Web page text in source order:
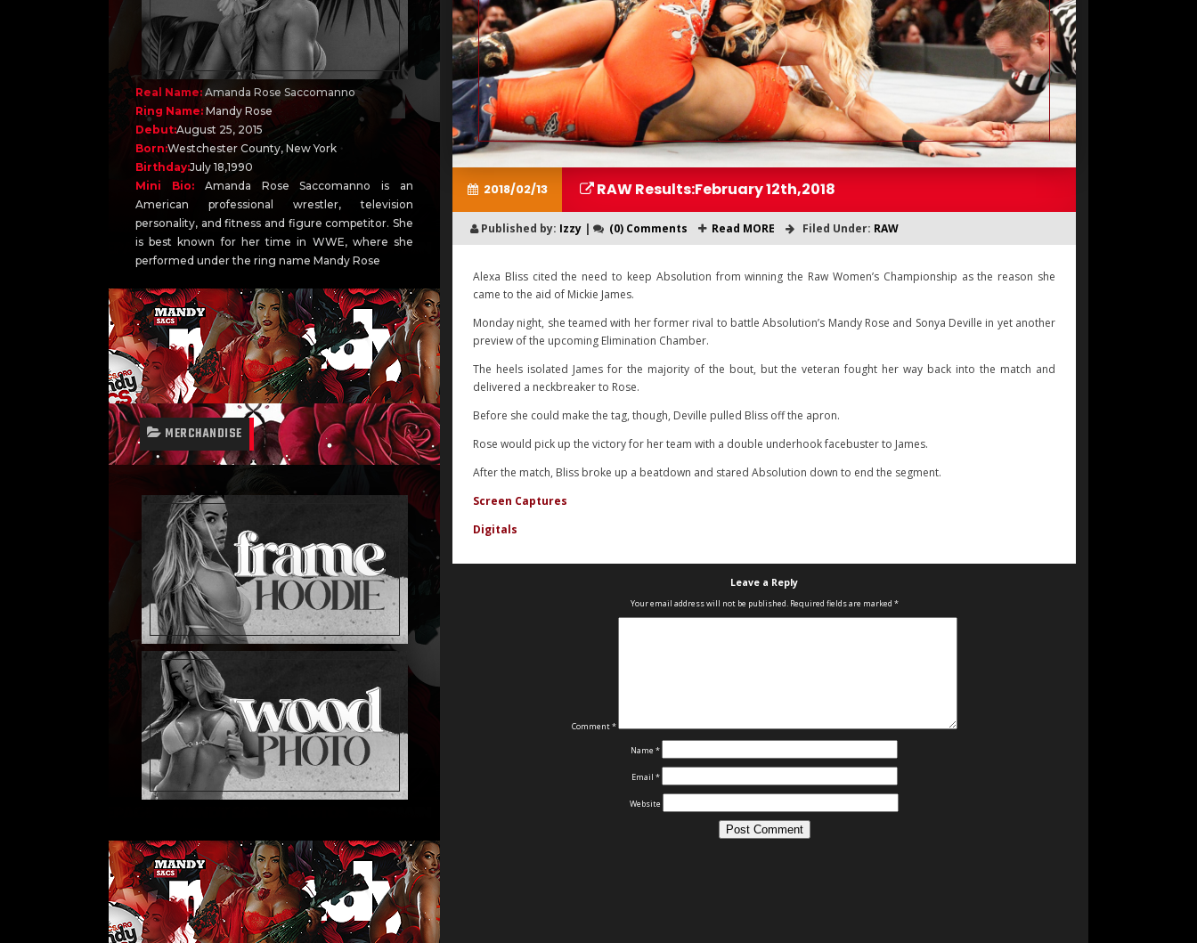
Real Name: Amanda Rose Saccomanno
Ring Name: Mandy Rose
Debut:August 25, 2015
Born:Westchester County, New York
Birthday:July 18,1990
Mini Bio:Amanda Rose Saccomanno is an
American professional wrestler, television
personality, and fitness and figure competitor. She
is best known for her time in WWE, where she
performed under the ring name Mandy Rose
MERCHANDISE
2018/02/13 RAW Results:February 12th,2018
Published by: Izzy | (0) Comments Read MORE Filed Under: RAW
Alexa Bliss cited the need to keep Absolution from winning the Raw Women’s Championship as the reason she
came to the aid of Mickie James.
Monday night, she teamed with her former rival to battle Absolution’s Mandy Rose and Sonya Deville in yet another
preview of the upcoming Elimination Chamber.
The heels isolated James for the majority of the bout, but the veteran fought her way back into the match and
delivered a neckbreaker to Rose.
Before she could make the tag, though, Deville pulled Bliss off the apron.
Rose would pick up the victory for her team with a double underhook facebuster to James.
After the match, Bliss broke up a beatdown and stared Absolution down to end the segment.
Screen Captures
Digitals
Leave a Reply
Your email address will not be published. Required fields are marked *
Comment*
Name *
Email *
Website